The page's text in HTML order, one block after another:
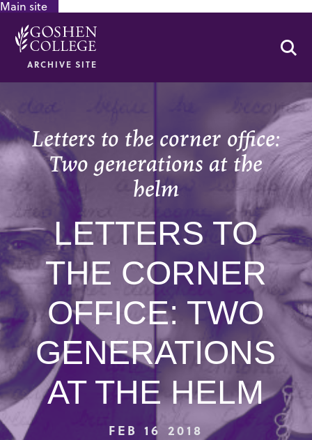
Main site
ARCHIVE SITE
Letters to the corner office:
Two generations at the
helm
LETTERS TO
THE CORNER
OFFICE: TWO
GENERATIONS
AT THE HELM
FEB 16 2018
GOOGLE RECAPTCHA RESPONSE